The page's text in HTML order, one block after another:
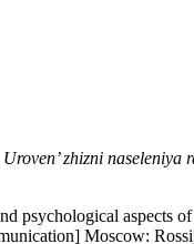
Uroven’ zhizni naseleniya
psychological aspects
Moscow: